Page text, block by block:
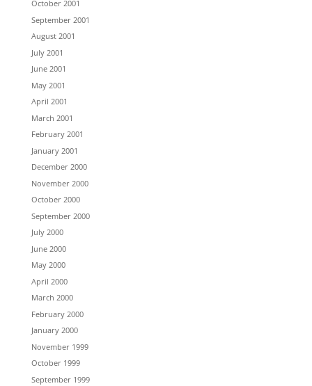
October 2001
September 2001
August 2001
July 2001
June 2001
May 2001
April 2001
March 2001
February 2001
January 2001
December 2000
November 2000
October 2000
September 2000
July 2000
June 2000
May 2000
April 2000
March 2000
February 2000
January 2000
November 1999
October 1999
September 1999